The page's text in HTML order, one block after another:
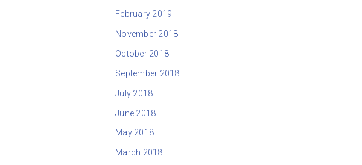
February 2019
November 2018
October 2018
September 2018
July 2018
June 2018
May 2018
March 2018